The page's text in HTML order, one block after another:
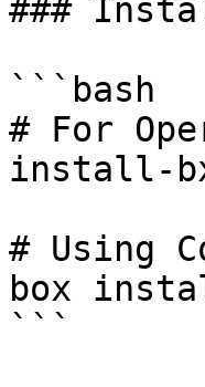
###
```bash
# For
install-
# Using
box
```